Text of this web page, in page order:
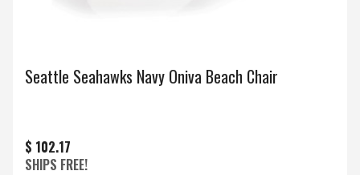
Seattle Seahawks Navy Oniva Beach Chair
$ 102.17
SHIPS FREE!